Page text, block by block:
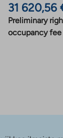
31 620,56
Preliminary
occupancy fee